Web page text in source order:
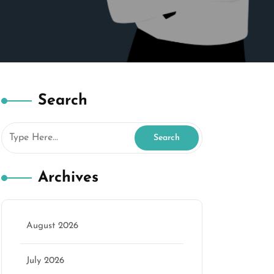
Search
Archives
August 2026
July 2026